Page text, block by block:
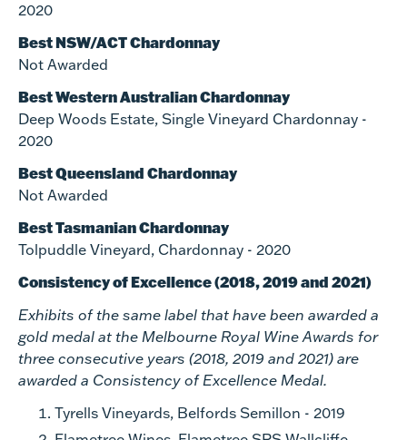
2020
Best NSW/ACT Chardonnay
Not Awarded
Best Western Australian Chardonnay
Deep Woods Estate, Single Vineyard Chardonnay -
2020
Best Queensland Chardonnay
Not Awarded
Best Tasmanian Chardonnay
Tolpuddle Vineyard, Chardonnay - 2020
Consistency of Excellence (2018, 2019 and 2021)
Exhibits of the same label that have been awarded a
gold medal at the Melbourne Royal Wine Awards for
three consecutive years (2018, 2019 and 2021) are
awarded a Consistency of Excellence Medal.
Tyrells Vineyards, Belfords Semillon - 2019